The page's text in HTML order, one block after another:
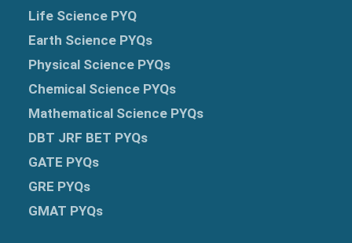
Life Science PYQ
Earth Science PYQs
Physical Science PYQs
Chemical Science PYQs
Mathematical Science PYQs
DBT JRF BET PYQs
GATE PYQs
GRE PYQs
GMAT PYQs